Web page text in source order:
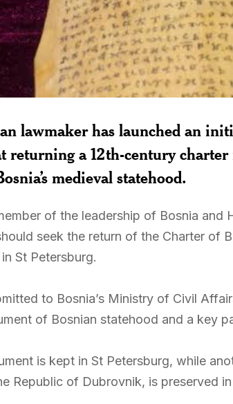
lawmaker has launched an
returning a 12th-century
medieval statehood.
of the leadership of Bosnia and
seek the return of the Charter of
St Petersburg.
to Bosnia’s Ministry of Civil
of Bosnian statehood and a key
is kept in St Petersburg, while
Republic of Dubrovnik, is preserved